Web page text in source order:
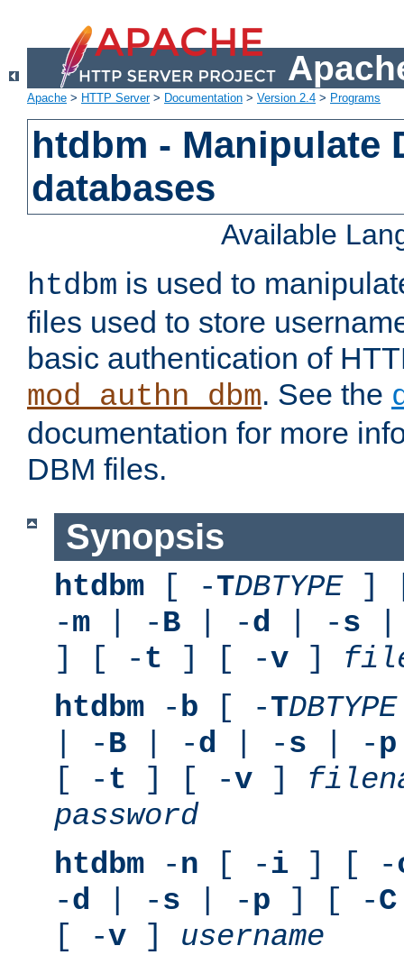
Apache > HTTP Server> Documentation > Version 2.4 > Programs
htdbm - Manipulate
databases
Available
htdbm is used to
files used to store
basic authentication of
mod_authn_dbm. See the
documentation for more
DBM files.
Synopsis
htdbm [ -TDBTYPE]
-m | -B | -d | -s
] [ -t ] [ -v ]
htdbm -b [ -TDBTYPE
| -B | -d | -s | -p
[ -t ] [ -v ]
password
htdbm -n [ -i ] [ -
-d | -s | -p ] [ -C
[ -v ] username